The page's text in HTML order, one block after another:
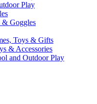
Play
& Goggles
Toys & Gifts
& Accessories
and Outdoor Play